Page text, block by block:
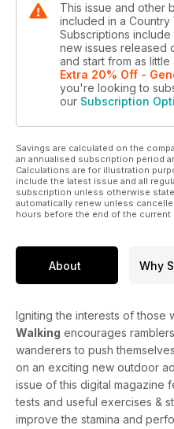
This issue and other
included in a Country
Subscriptions
new issues released
and start from as little
Extra 20% Off -
you're looking to
our Subscription
Savings are calculated on the
an annualised subscription period
Calculations are for illustration
include the latest issue and all
subscription unless otherwise
automatically renew unless
hours before the end of the
About Why
Igniting the interests of those
Walking encourages
wanderers to push
on an exciting new outdoor
issue of this digital magazine
tests and useful exercises &
improve the stamina and